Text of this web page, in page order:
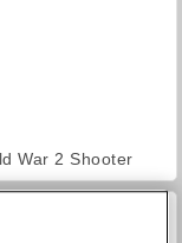
War 2 Shooter